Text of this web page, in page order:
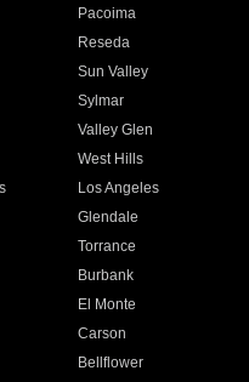
Pacoima
Reseda
Sun Valley
Sylmar
Valley Glen
West Hills
Los Angeles
Glendale
Torrance
Burbank
El Monte
Carson
Bellflower